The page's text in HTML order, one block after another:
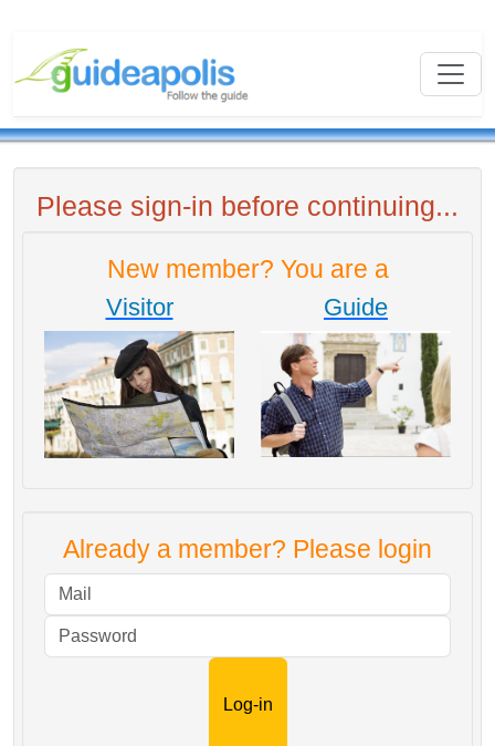
Please sign-in before continuing...
New member? You are a
Visitor Guide
Already a member? Please login